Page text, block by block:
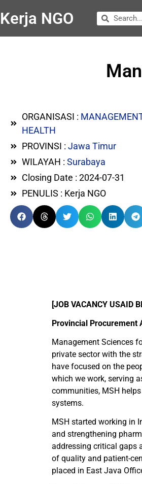
Kerja NGO
ORGANISASI :
HEALTH
PROVINSI : Jawa Timur
WILAYAH : Surabaya
Closing Date : 2024-07-31
PENULIS : Kerja NGO
[JOB VACANCY USAID
Provincial Procurement
Management Sciences
private sector with the
have focused on the
which we work, serving
communities, MSH
systems.
MSH started working in
and strengthening
addressing critical gaps
of quality and patient-
placed in East Java